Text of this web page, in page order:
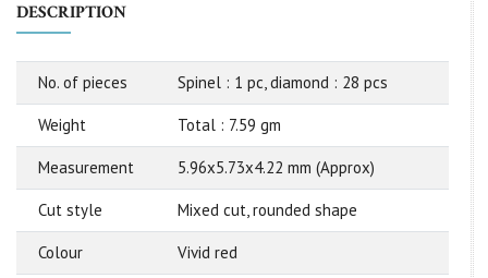
DESCRIPTION
No. of pieces Spinel : 1 pc, diamond : 28 pcs
Weight Total : 7.59 gm
Measurement 5.96x5.73x4.22 mm (Approx)
Cut style Mixed cut, rounded shape
Colour Vivid red